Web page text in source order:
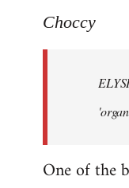
to
libcom.org
Choccy
One of the